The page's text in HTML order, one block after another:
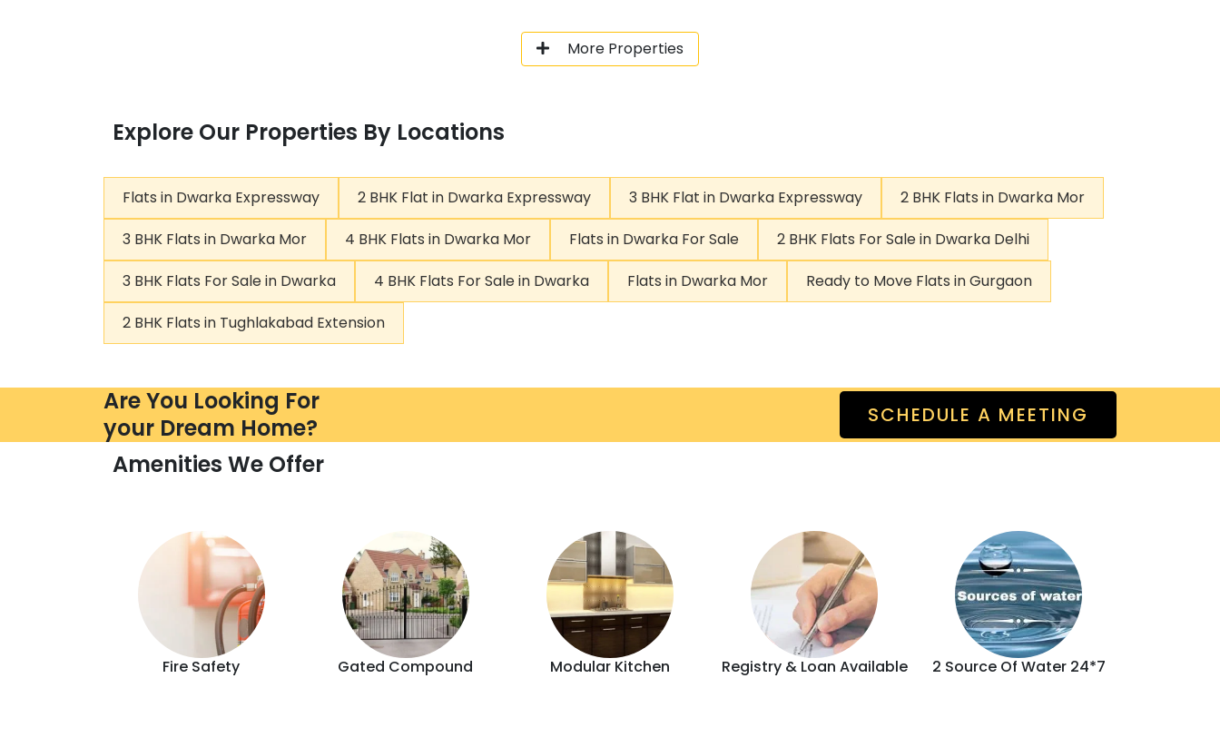
More Properties
Explore Our Properties By Locations
Flats in Dwarka Expressway 2 BHK Flat in Dwarka Expressway 3 BHK Flat in Dwarka Expressway
2 BHK Flats in Dwarka Mor
3 BHK Flats in Dwarka Mor
4 BHK Flats in Dwarka Mor Flats in Dwarka For Sale
2 BHK Flats For Sale in Dwarka Delhi
3 BHK Flats For Sale in Dwarka
4 BHK Flats For Sale in Dwarka Flats in Dwarka Mor
Ready to Move Flats in Gurgaon
2 BHK Flats in Tughlakabad Extension
Are You Looking For
your Dream Home?
SCHEDULE A MEETING
Amenities We Offer
Fire Safety Gated Compound Modular Kitchen Registry & Loan Available 2 Source Of Water 24*7